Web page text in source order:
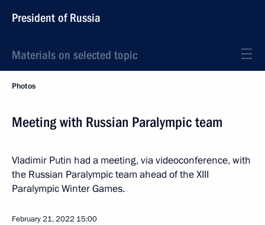
President of Russia
Materials on selected topic
Photos
Meeting with Russian Paralympic team
Vladimir Putin had a meeting, via videoconference, with
the Russian Paralympic team ahead of the XIII
Paralympic Winter Games.
February 21, 2022 15:00